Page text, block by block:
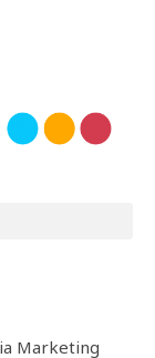
Marketing